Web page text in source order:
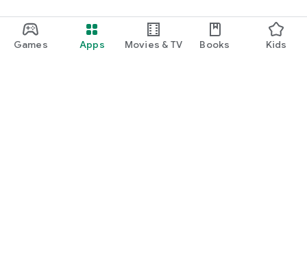
Games Apps Movies & TV Books Kids